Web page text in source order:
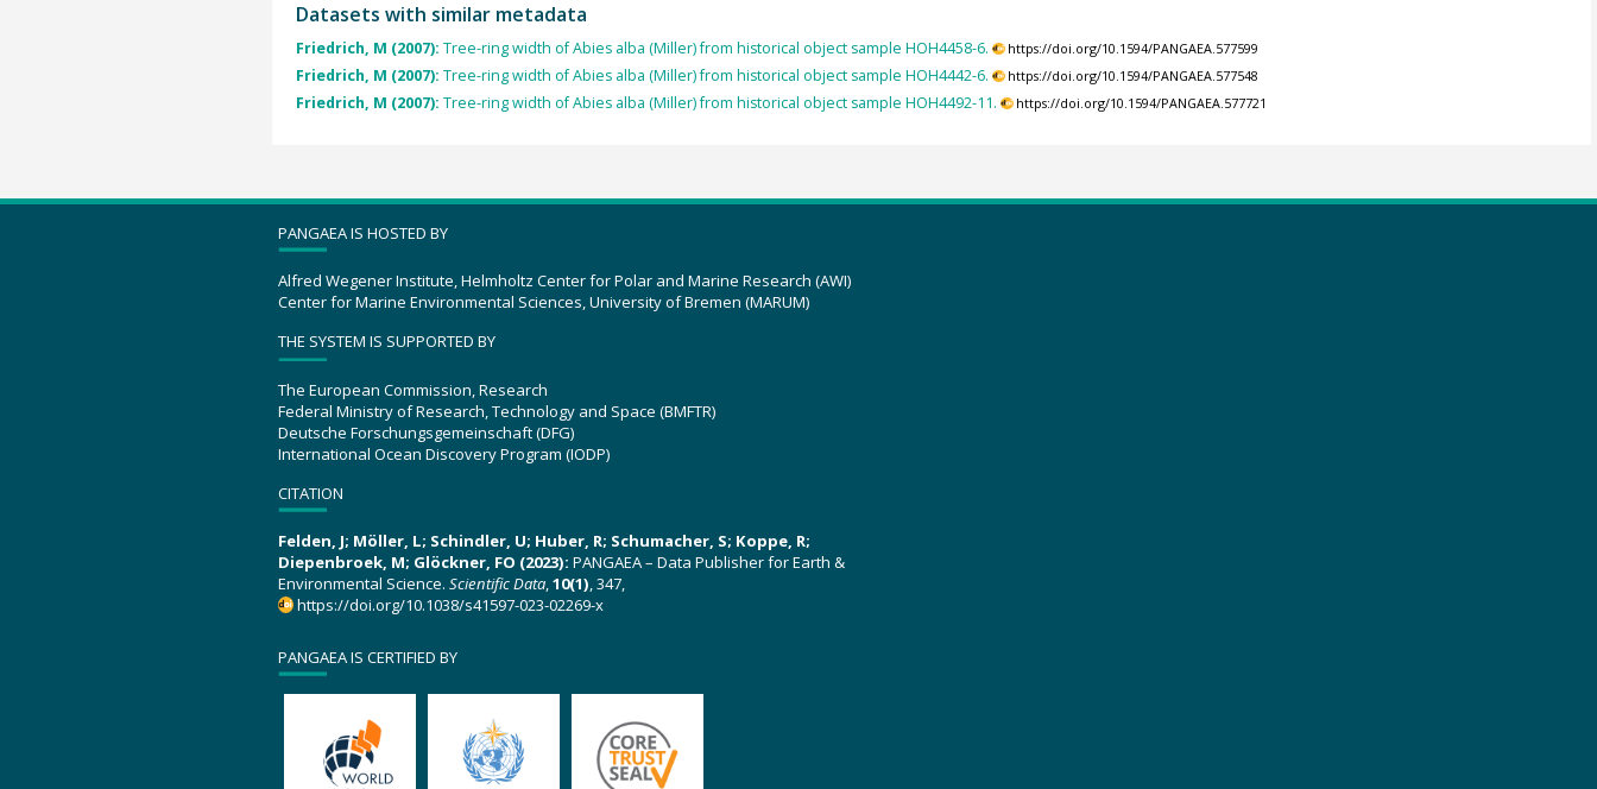
Datasets with similar metadata
Friedrich, M (2007): Tree-ring width of Abies alba (Miller) from historical object sample HOH4458-6. https://doi.org/10.1594/PANGAEA.577599
Friedrich, M (2007): Tree-ring width of Abies alba (Miller) from historical object sample HOH4442-6. https://doi.org/10.1594/PANGAEA.577548
Friedrich, M (2007): Tree-ring width of Abies alba (Miller) from historical object sample HOH4492-11. https://doi.org/10.1594/PANGAEA.577721
PANGAEA IS HOSTED BY
Alfred Wegener Institute, Helmholtz Center for Polar and Marine Research (AWI)
Center for Marine Environmental Sciences, University of Bremen (MARUM)
THE SYSTEM IS SUPPORTED BY
The European Commission, Research
Federal Ministry of Research, Technology and Space (BMFTR)
Deutsche Forschungsgemeinschaft (DFG)
International Ocean Discovery Program (IODP)
CITATION
Felden, J; Möller, L; Schindler, U; Huber, R; Schumacher, S; Koppe, R;
Diepenbroek, M; Glöckner, FO (2023): PANGAEA – Data Publisher for Earth &
Environmental Science. Scientific Data,10(1), 347,
https://doi.org/10.1038/s41597-023-02269-x
PANGAEA IS CERTIFIED BY